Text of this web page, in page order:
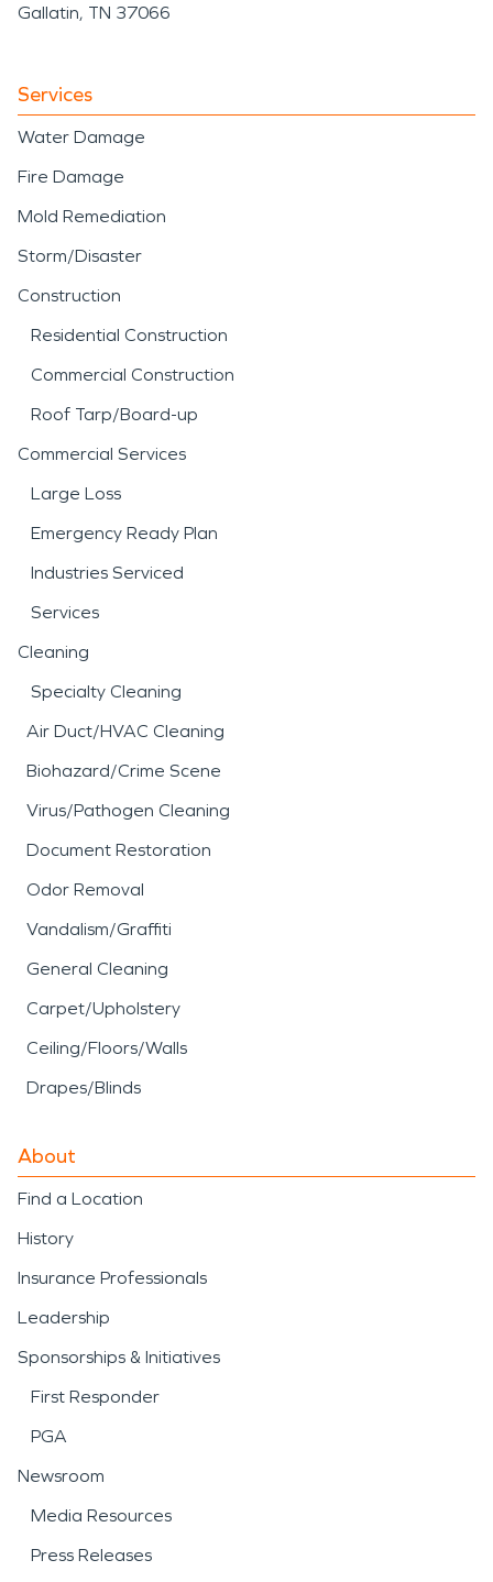
damage restoration
stabilize and restore the
property efficiently.
Gallatin, TN 37066
Services
Water Damage
Fire Damage
Mold Remediation
Storm/Disaster
Construction
Residential Construction
Commercial Construction
Roof Tarp/Board-up
Commercial Services
Large Loss
Emergency Ready Plan
Industries Serviced
Services
Cleaning
Specialty Cleaning
Air Duct/HVAC Cleaning
Biohazard/Crime Scene
Virus/Pathogen Cleaning
Document Restoration
Odor Removal
Vandalism/Graffiti
General Cleaning
Carpet/Upholstery
Ceiling/Floors/Walls
Drapes/Blinds
About
Find a Location
History
Insurance Professionals
Leadership
Sponsorships & Initiatives
First Responder
PGA
Newsroom
Media Resources
Press Releases